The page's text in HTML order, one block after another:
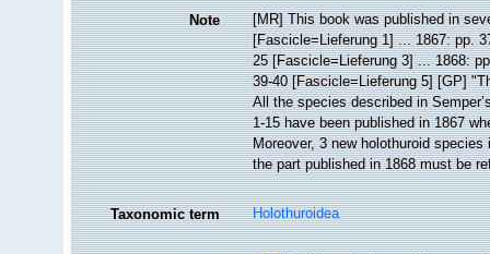
Note
[MR] This book was published in
[Fascicle=Lieferung 1] ... 1867: pp.
25 [Fascicle=Lieferung 3] ... 1868:
39-40 [Fascicle=Lieferung 5] [GP]
All the species described in
1-15 have been published in 1867
Moreover, 3 new holothuroid
the part published in 1868 must be
Taxonomic term Holothuroidea